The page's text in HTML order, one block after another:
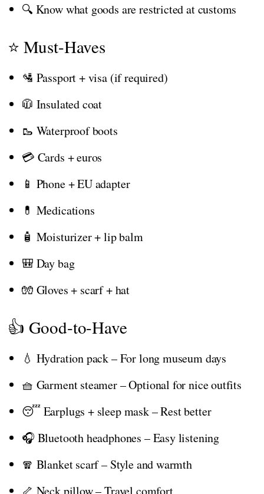
🔍 Know what goods are restricted at customs
⭐ Must-Haves
🛂 Passport + visa (if required)
🧥 Insulated coat
🥾 Waterproof boots
💳 Cards + euros
📱 Phone + EU adapter
💊 Medications
🧴 Moisturizer + lip balm
🎒 Day bag
🧤 Gloves + scarf + hat
👍 Good-to-Have
💧 Hydration pack – For long museum days
🧺 Garment steamer – Optional for nice outfits
😴 Earplugs + sleep mask – Rest better
🎧 Bluetooth headphones – Easy listening
🧣 Blanket scarf – Style and warmth
🦴 Neck pillow – Travel comfort